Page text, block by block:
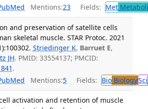
Mentions:23 Fields: Met
and preservation of satellite cells
skeletal muscle. STAR Protoc. 2021
Striedinger K, Barruet E,
JH. PMID: 33554137; PMCID:
.
Mentions:5 Fields: BioBiologySci
activation and retention of muscle